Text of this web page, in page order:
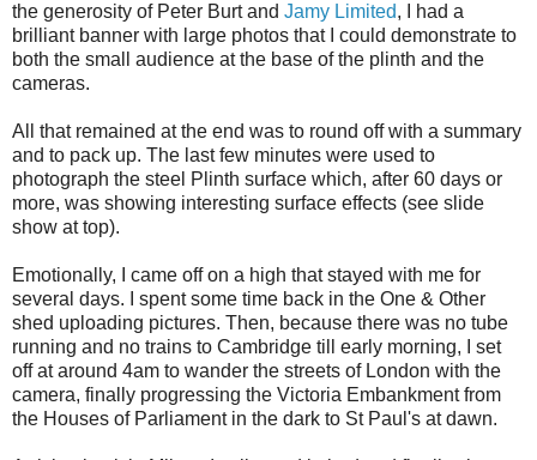
the generosity of Peter Burt and Jamy Limited, I had a
brilliant banner with large photos that I could demonstrate to
both the small audience at the base of the plinth and the
cameras.
All that remained at the end was to round off with a summary
and to pack up. The last few minutes were used to
photograph the steel Plinth surface which, after 60 days or
more, was showing interesting surface effects (see slide
show at top).
Emotionally, I came off on a high that stayed with me for
several days. I spent some time back in the One & Other
shed uploading pictures. Then, because there was no tube
running and no trains to Cambridge till early morning, I set
off at around 4am to wander the streets of London with the
camera, finally progressing the Victoria Embankment from
the Houses of Parliament in the dark to St Paul's at dawn.